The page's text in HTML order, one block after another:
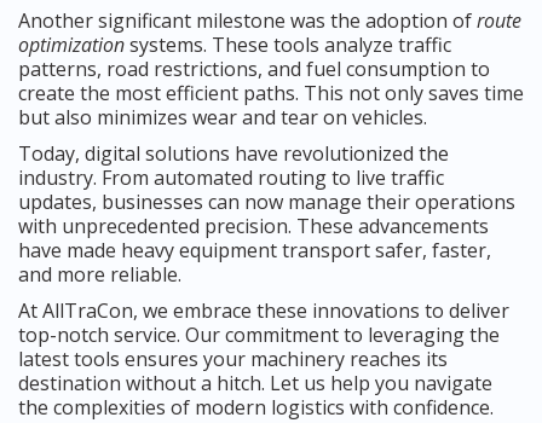
Another significant milestone was the adoption ofroute
optimizationsystems. These tools analyze traffic
patterns, road restrictions, and fuel consumption to
create the most efficient paths. This not only saves time
but also minimizes wear and tear on vehicles.
Today, digital solutions have revolutionized the
industry. From automated routing to live traffic
updates, businesses can now manage their operations
with unprecedented precision. These advancements
have made heavy equipment transport safer, faster,
and more reliable.
At AllTraCon, we embrace these innovations to deliver
top-notch service. Our commitment to leveraging the
latest tools ensures your machinery reaches its
destination without a hitch. Let us help you navigate
the complexities of modern logistics with confidence.